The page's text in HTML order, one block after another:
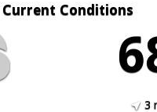
Current Conditions
3